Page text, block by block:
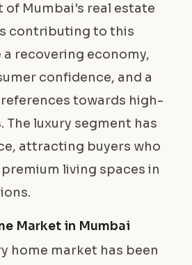
of Mumbai's real estate
contributing to this
recovering economy,
confidence, and a
towards high-
The luxury segment has
attracting buyers who
living spaces in
Market in Mumbai
home market has been